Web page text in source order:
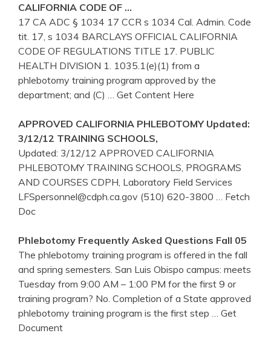
CALIFORNIA CODE OF …
17 CA ADC § 1034 17 CCR s 1034 Cal. Admin. Code
tit. 17, s 1034 BARCLAYS OFFICIAL CALIFORNIA
CODE OF REGULATIONS TITLE 17. PUBLIC
HEALTH DIVISION 1. 1035.1(e)(1) from a
phlebotomy training program approved by the
department; and (C)
… Get Content Here
APPROVED CALIFORNIA PHLEBOTOMYUpdated:
3/12/12 TRAINING SCHOOLS,
Updated: 3/12/12 APPROVED CALIFORNIA
PHLEBOTOMY TRAINING SCHOOLS, PROGRAMS
AND COURSES CDPH, Laboratory Field Services
LFSpersonnel@cdph.ca.gov (510) 620-3800
… Fetch
Doc
Phlebotomy Frequently Asked Questions Fall 05
The phlebotomy training program is offered in the fall
and spring semesters. San Luis Obispo campus: meets
Tuesday from 9:00 AM – 1:00 PM for the first 9 or
training program? No. Completion of a State approved
phlebotomy training program is the first step
… Get
Document